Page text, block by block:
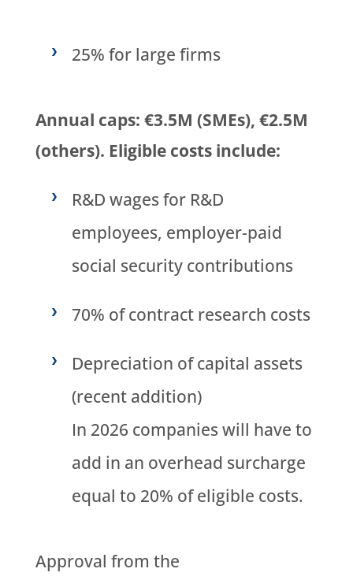
25% for large firms
Annual caps: €3.5M (SMEs), €2.5M
(others). Eligible costs include:
R&D wages for R&D
employees, employer-paid
social security contributions
70% of contract research costs
Depreciation of capital assets
(recent addition)
In 2026 companies will have to
add in an overhead surcharge
equal to 20% of eligible costs.
Approval from the